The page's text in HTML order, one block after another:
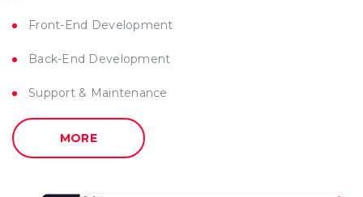
Front-End Development
Back-End Development
Support & Maintenance
MORE